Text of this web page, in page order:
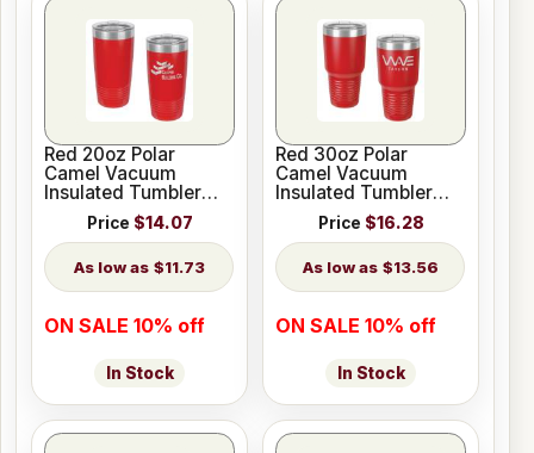
Red 20oz Polar
Camel Vacuum
Insulated Tumbler
with Clear Lid
Price $14.07
$11.73
ON SALE 10% off
In Stock
Red 30oz Polar
Camel Vacuum
Insulated Tumbler
with Clear Lid
Price $16.28
$13.56
ON SALE 10% off
In Stock